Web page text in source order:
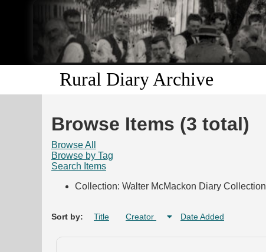
Rural Diary Archive
Browse Items (3 total)
Browse All
Browse by Tag
Search Items
Collection: Walter McMackon Diary Collection
Sort by: Title Creator Date Added